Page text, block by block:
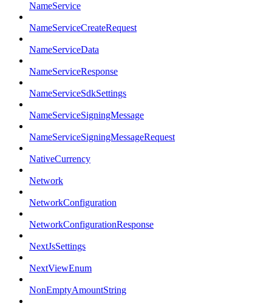
NameService
NameServiceCreateRequest
NameServiceData
NameServiceResponse
NameServiceSdkSettings
NameServiceSigningMessage
NameServiceSigningMessageRequest
NativeCurrency
Network
NetworkConfiguration
NetworkConfigurationResponse
NextJsSettings
NextViewEnum
NonEmptyAmountString